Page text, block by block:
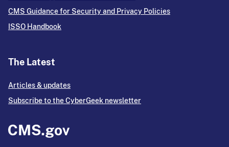
CMS Guidance for Security and Privacy Policies
ISSO Handbook
The Latest
Articles & updates
Subscribe to the CyberGeek newsletter